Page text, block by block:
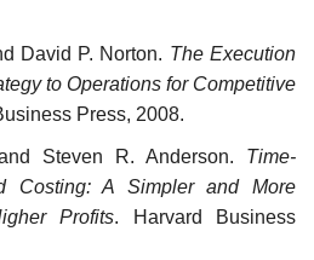
David P. Norton. The Execution
to Operations for Competitive
Press, 2008.
Steven R. Anderson. Time-
Costing: A Simpler and More
Profits. Harvard Business